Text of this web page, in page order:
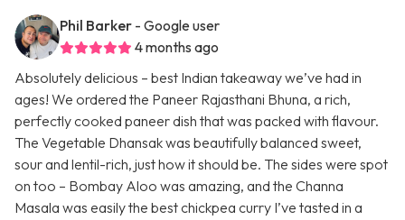
Phil Barker - Google user
4 months ago
Absolutely delicious – best Indian takeaway we’ve had in
ages! We ordered the Paneer Rajasthani Bhuna, a rich,
perfectly cooked paneer dish that was packed with flavour.
The Vegetable Dhansak was beautifully balanced sweet,
sour and lentil-rich, just how it should be. The sides were spot
on too – Bombay Aloo was amazing, and the Channa
Masala was easily the best chickpea curry I’ve tasted in a